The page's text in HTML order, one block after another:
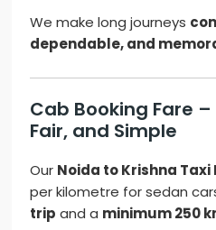
We make long journeys
dependable, and
Cab Booking Fare
Fair, and Simple
Our Noida to Krishna Taxi
per kilometre for sedan
trip and a minimum 250